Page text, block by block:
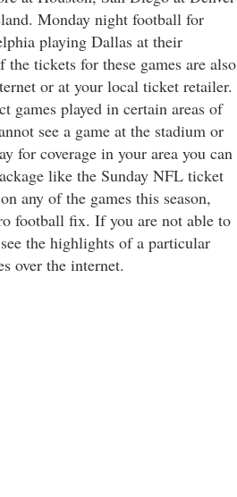
Monday night football for
playing Dallas at their
tickets for these games are also
or at your local ticket retailer.
games played in certain areas of
see a game at the stadium or
for coverage in your area you can
like the Sunday NFL ticket
any of the games this season,
football fix. If you are not able to
the highlights of a particular
over the internet.